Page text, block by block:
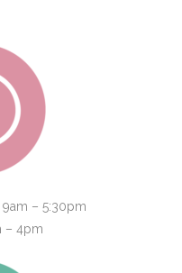
– 5:30pm
– 4pm